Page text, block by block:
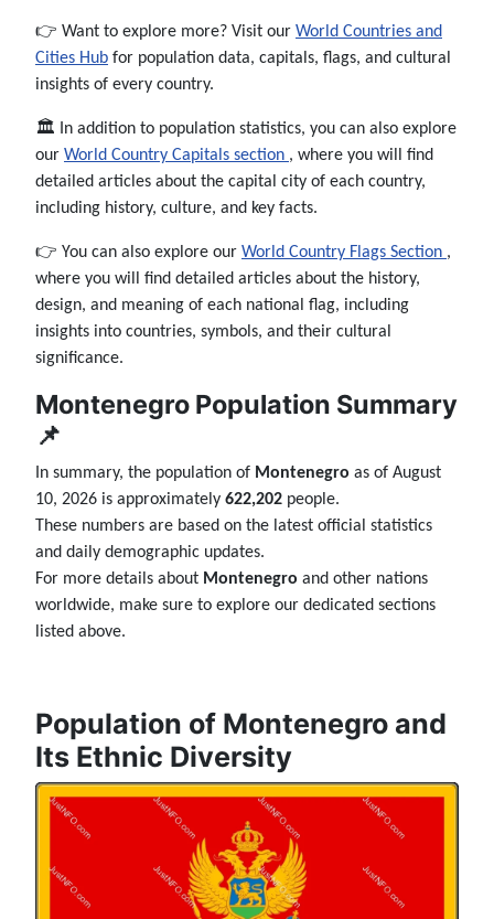
👉 Want to explore more? Visit our World Countries and
Cities Hub for population data, capitals, flags, and cultural
insights of every country.
🏛️ In addition to population statistics, you can also explore
our World Country Capitals section , where you will find
detailed articles about the capital city of each country,
including history, culture, and key facts.
👉 You can also explore our World Country Flags Section ,
where you will find detailed articles about the history,
design, and meaning of each national flag, including
insights into countries, symbols, and their cultural
significance.
Montenegro Population Summary
📌
In summary, the population of Montenegro as of August
10, 2026 is approximately 622,202 people.
These numbers are based on the latest official statistics
and daily demographic updates.
For more details about Montenegro and other nations
worldwide, make sure to explore our dedicated sections
listed above.
Population of Montenegro and
Its Ethnic Diversity